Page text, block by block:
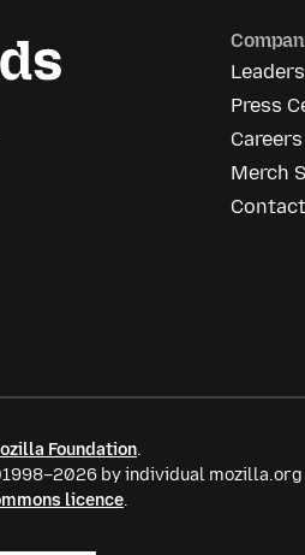
Press
Careers
Merch
Contact
Foundation.
by individual
licence.